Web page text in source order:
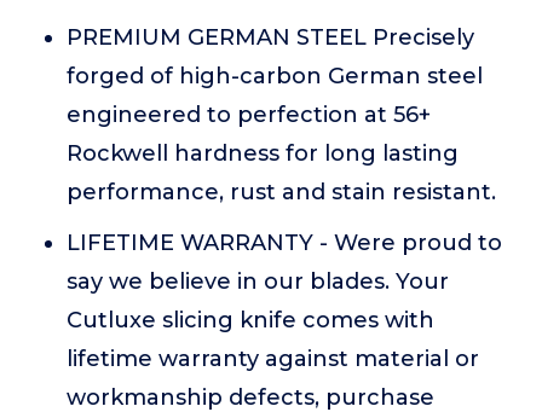
PREMIUM GERMAN STEEL Precisely
forged of high-carbon German steel
engineered to perfection at 56+
Rockwell hardness for long lasting
performance, rust and stain resistant.
LIFETIME WARRANTY - Were proud to
say we believe in our blades. Your
Cutluxe slicing knife comes with
lifetime warranty against material or
workmanship defects, purchase